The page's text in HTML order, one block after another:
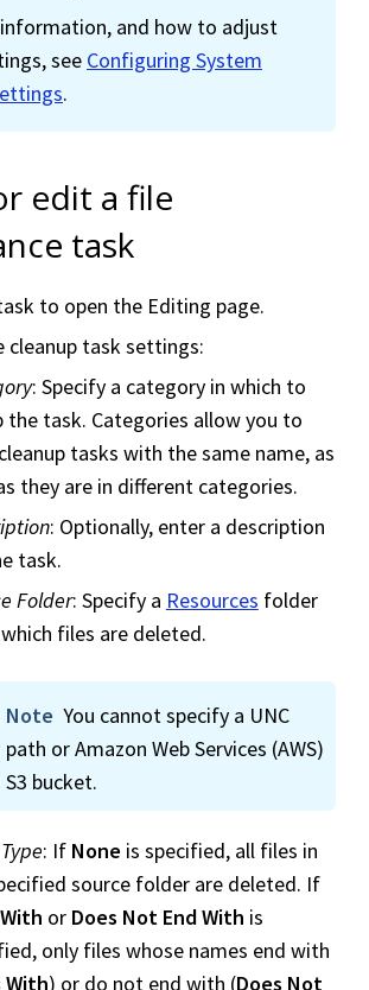
and how to adjust
see Configuring System
.
edit a file
task
to open the Editing page.
cleanup task settings:
: Specify a category in which to
the task. Categories allow you to
tasks with the same name, as
they are in different categories.
: Optionally, enter a description
task.
Folder: Specify a Resources folder
files are deleted.
Note You cannot specify a UNC
path or Amazon Web Services (AWS)
S3 bucket.
: If None is specified, all files in
source folder are deleted. If
or Does Not End With is
only files whose names end with
With) or do not end with (Does Not